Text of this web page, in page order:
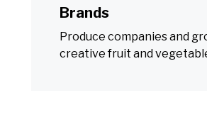
Brands
Produce companies and
creative fruit and